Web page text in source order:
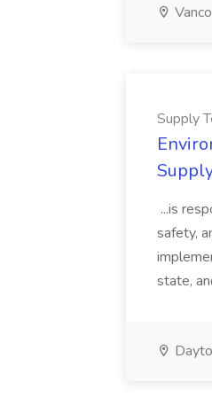
Supply
...is
safety,
state,